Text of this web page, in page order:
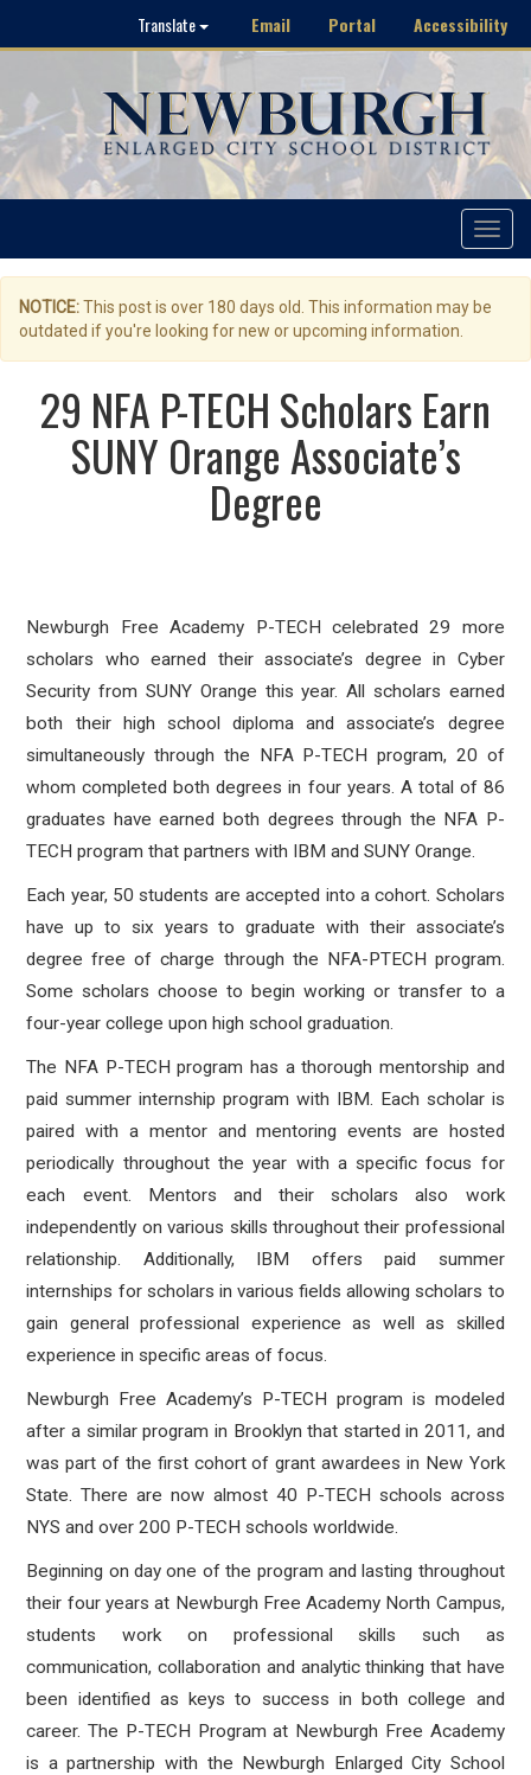
Translate Email Portal Accessibility
Toggle
NOTICE:This post is over 180 days old. This information may be
outdated if you're looking for new or upcoming information.
29 NFA P-TECH Scholars Earn
SUNY Orange Associate’s
Degree
Newburgh Free Academy P-TECH celebrated 29 more
scholars who earned their associate’s degree in Cyber
Security from SUNY Orange this year. All scholars earned
both their high school diploma and associate’s degree
simultaneously through the NFA P-TECH program, 20 of
whom completed both degrees in four years. A total of 86
graduates have earned both degrees through the NFA P-
TECH program that partners with IBM and SUNY Orange.
Each year, 50 students are accepted into a cohort. Scholars
have up to six years to graduate with their associate’s
degree free of charge through the NFA-PTECH program.
Some scholars choose to begin working or transfer to a
four-year college upon high school graduation.
The NFA P-TECH program has a thorough mentorship and
paid summer internship program with IBM. Each scholar is
paired with a mentor and mentoring events are hosted
periodically throughout the year with a specific focus for
each event. Mentors and their scholars also work
independently on various skills throughout their professional
relationship. Additionally, IBM offers paid summer
internships for scholars in various fields allowing scholars to
gain general professional experience as well as skilled
experience in specific areas of focus.
Newburgh Free Academy’s P-TECH program is modeled
after a similar program in Brooklyn that started in 2011, and
was part of the first cohort of grant awardees in New York
State. There are now almost 40 P-TECH schools across
NYS and over 200 P-TECH schools worldwide.
Beginning on day one of the program and lasting throughout
their four years at Newburgh Free Academy North Campus,
students work on professional skills such as
communication, collaboration and analytic thinking that have
been identified as keys to success in both college and
career. The P-TECH Program at Newburgh Free Academy
is a partnership with the Newburgh Enlarged City School